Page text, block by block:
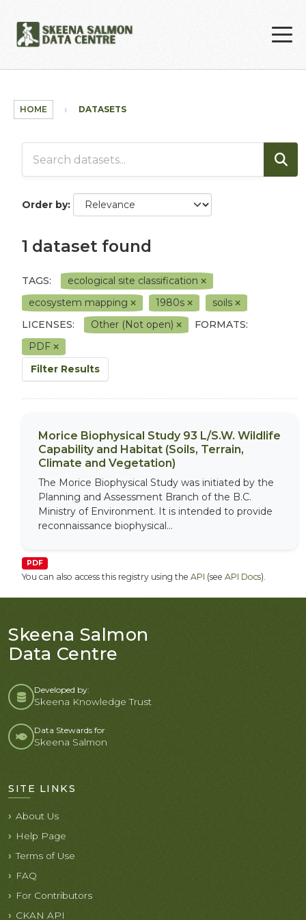
HOME DATASETS
Order by
1 dataset found
TAGS:
ecological site classification
ecosystem mapping
1980s
soils
LICENSES:
Other (Not open)
FORMATS:
PDF
Filter Results
Morice Biophysical Study 93 L/S.W. Wildlife
Capability and Habitat (Soils, Terrain,
Climate and Vegetation)
The Morice Biophysical Study was initiated by the
Planning and Assessment Branch of the B.C.
Ministry of Environment. It is intended to provide
reconnaissance biophysical...
PDF
You can also access this registry using the API (see API Docs).
Skeena Salmon
Data Centre
Developed by:
Skeena Knowledge Trust
Data Stewards for
Skeena Salmon
SITE LINKS
About Us
Help Page
Terms of Use
FAQ
For Contributors
CKAN API